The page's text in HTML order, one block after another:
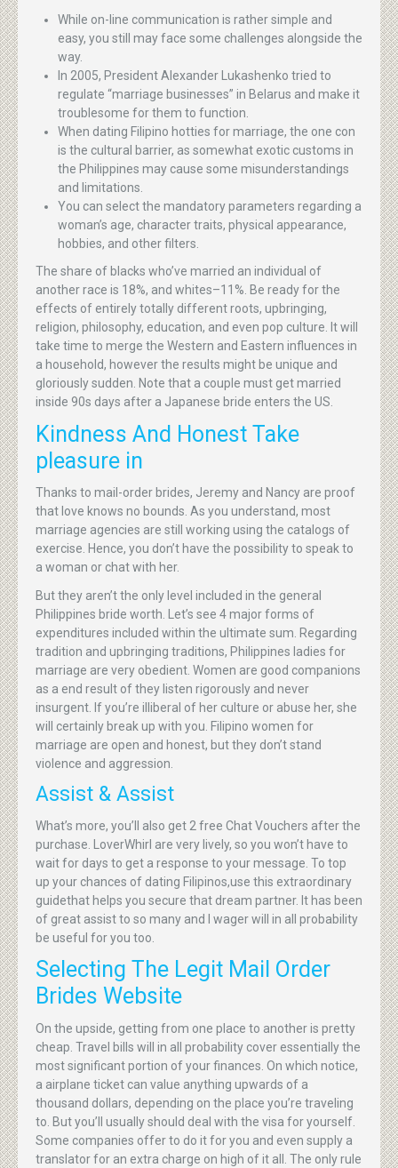
While on-line communication is rather simple and
easy, you still may face some challenges alongside the
way.
In 2005, President Alexander Lukashenko tried to
regulate “marriage businesses” in Belarus and make it
troublesome for them to function.
When dating Filipino hotties for marriage, the one con
is the cultural barrier, as somewhat exotic customs in
the Philippines may cause some misunderstandings
and limitations.
You can select the mandatory parameters regarding a
woman’s age, character traits, physical appearance,
hobbies, and other filters.
The share of blacks who’ve married an individual of
another race is 18%, and whites–11%. Be ready for the
effects of entirely totally different roots, upbringing,
religion, philosophy, education, and even pop culture. It will
take time to merge the Western and Eastern influences in
a household, however the results might be unique and
gloriously sudden. Note that a couple must get married
inside 90s days after a Japanese bride enters the US.
Kindness And Honest Take
pleasure in
Thanks to mail-order brides, Jeremy and Nancy are proof
that love knows no bounds. As you understand, most
marriage agencies are still working using the catalogs of
exercise. Hence, you don’t have the possibility to speak to
a woman or chat with her.
But they aren’t the only level included in the general
Philippines bride worth. Let’s see 4 major forms of
expenditures included within the ultimate sum. Regarding
tradition and upbringing traditions, Philippines ladies for
marriage are very obedient. Women are good companions
as a end result of they listen rigorously and never
insurgent. If you’re illiberal of her culture or abuse her, she
will certainly break up with you. Filipino women for
marriage are open and honest, but they don’t stand
violence and aggression.
Assist & Assist
What’s more, you’ll also get 2 free Chat Vouchers after the
purchase. LoverWhirl are very lively, so you won’t have to
wait for days to get a response to your message. To top
up your chances of dating Filipinos,use this extraordinary
guidethat helps you secure that dream partner. It has been
of great assist to so many and I wager will in all probability
be useful for you too.
Selecting The Legit Mail Order
Brides Website
On the upside, getting from one place to another is pretty
cheap. Travel bills will in all probability cover essentially the
most significant portion of your finances. On which notice,
a airplane ticket can value anything upwards of a
thousand dollars, depending on the place you’re traveling
to. But you’ll usually should deal with the visa for yourself.
Some companies offer to do it for you and even supply a
translator for an extra charge on high of it all. The only rule